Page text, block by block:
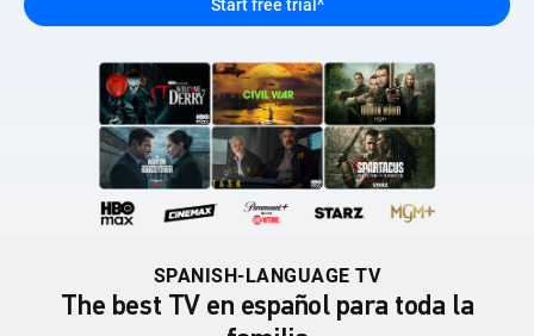
SPANISH-LANGUAGE TV
The best TV en español para toda la